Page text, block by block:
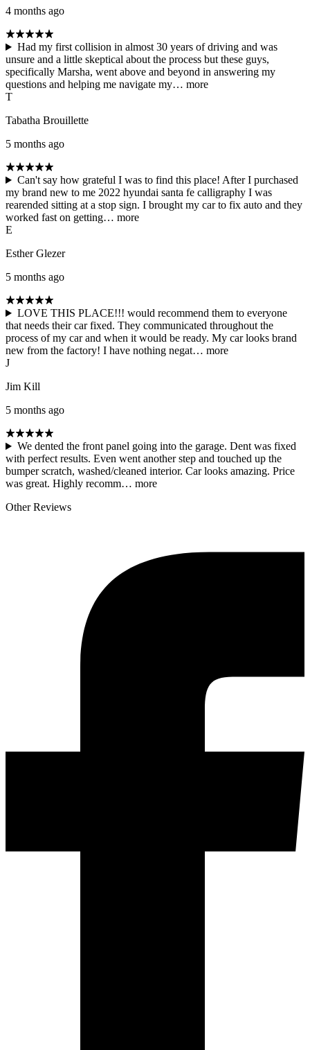
4 months ago
Had my first collision in almost 30 years of driving and was
unsure and a little skeptical about the process but these guys,
specifically Marsha, went above and beyond in answering my
questions and helping me navigate my… more
T
Tabatha Brouillette
5 months ago
Can't say how grateful I was to find this place! After I purchased
my brand new to me 2022 hyundai santa fe calligraphy I was
rearended sitting at a stop sign. I brought my car to fix auto and they
worked fast on getting… more
E
Esther Glezer
5 months ago
LOVE THIS PLACE!!! would recommend them to everyone
that needs their car fixed. They communicated throughout the
process of my car and when it would be ready. My car looks brand
new from the factory! I have nothing negat… more
J
Jim Kill
5 months ago
We dented the front panel going into the garage. Dent was fixed
with perfect results. Even went another step and touched up the
bumper scratch, washed/cleaned interior. Car looks amazing. Price
was great. Highly recomm… more
Other Reviews